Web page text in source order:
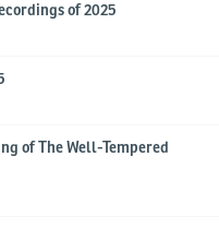
of 2025
of The Well-Tempered